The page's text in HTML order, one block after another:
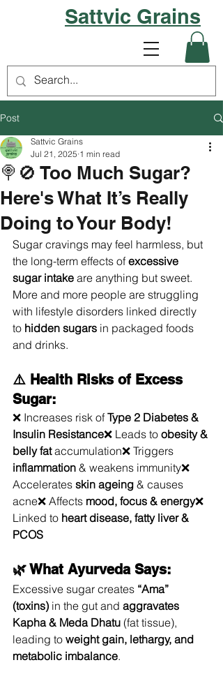
Sattvic Grains
Post
🍭🚫 Too Much Sugar?
Here's What It’s Really
Doing to Your Body!
Sattvic Grains
Jul 21, 2025 1 min read
Sugar cravings may feel harmless, but
the long-term effects of excessive
sugar intake are anything but sweet.
More and more people are struggling
with lifestyle disorders linked directly
to hidden sugars in packaged foods
and drinks.
⚠️ Health Risks of Excess
Sugar:
❌ Increases risk of Type 2 Diabetes &
Insulin Resistance❌ Leads to obesity &
belly fat accumulation❌ Triggers
inflammation & weakens immunity❌
Accelerates skin ageing & causes
acne❌ Affects mood, focus & energy❌
Linked to heart disease, fatty liver &
PCOS
🌿 What Ayurveda Says:
Excessive sugar creates “Ama”
(toxins) in the gut and aggravates
Kapha & Meda Dhatu (fat tissue),
leading to weight gain, lethargy, and
metabolic imbalance.